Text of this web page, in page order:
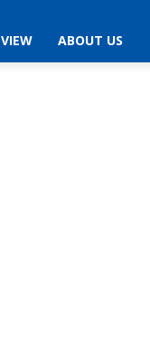
ABOUT US